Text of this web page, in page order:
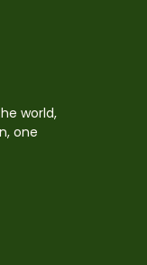
world,
one